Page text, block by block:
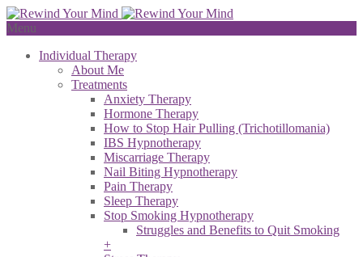
Menu
Individual Therapy
About Me
Treatments
Anxiety Therapy
Hormone Therapy
How to Stop Hair Pulling (Trichotillomania)
IBS Hypnotherapy
Miscarriage Therapy
Nail Biting Hypnotherapy
Pain Therapy
Sleep Therapy
Stop Smoking Hypnotherapy
Struggles and Benefits to Quit Smoking
+